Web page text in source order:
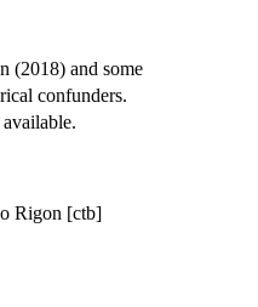
(2018) and some
confunders.
Rigon [ctb]